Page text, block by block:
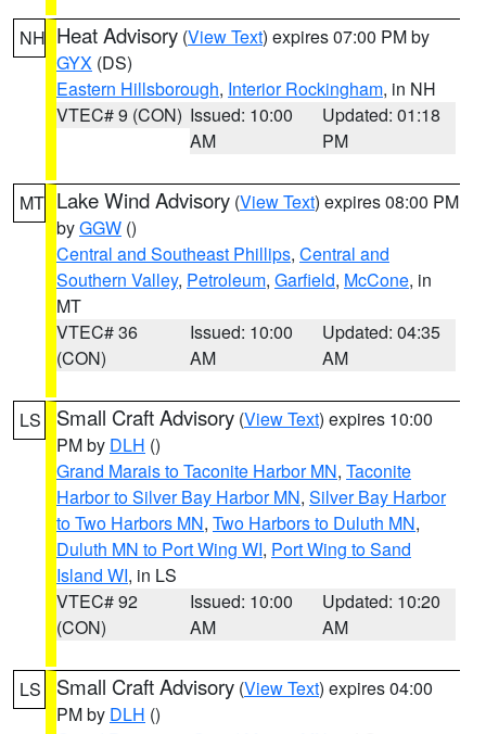
NH Heat Advisory (View Text) expires 07:00 PM by
GYX (DS)
Eastern Hillsborough, Interior Rockingham, in NH
VTEC# 9 (CON) Issued: 10:00
AM
Updated: 01:18
PM
MT Lake Wind Advisory (View Text) expires 08:00 PM
byGGW ()
Central and Southeast Phillips, Central and
Southern Valley, Petroleum, Garfield, McCone, in
MT
VTEC# 36
(CON)
Issued: 10:00
AM
Updated: 04:35
AM
LS Small Craft Advisory (View Text) expires 10:00
PM by DLH ()
Grand Marais to Taconite Harbor MN, Taconite
Harbor to Silver Bay Harbor MN, Silver Bay Harbor
to Two Harbors MN, Two Harbors to Duluth MN,
Duluth MN to Port Wing WI, Port Wing to Sand
Island WI, in LS
VTEC# 92
(CON)
Issued: 10:00
AM
Updated: 10:20
AM
LS Small Craft Advisory (View Text) expires 04:00
PM by DLH ()